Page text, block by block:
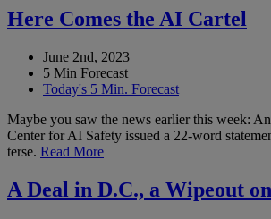
Here Comes the AI Cartel
June 2nd, 2023
5 Min Forecast
Today's 5 Min. Forecast
Maybe you saw the news earlier this week:
Center for AI Safety issued a 22-word
terse. Read More
A Deal in D.C., a Wipeout